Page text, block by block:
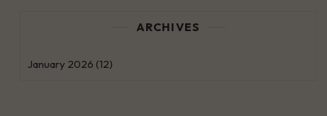
ARCHIVES
January 2026 (12)